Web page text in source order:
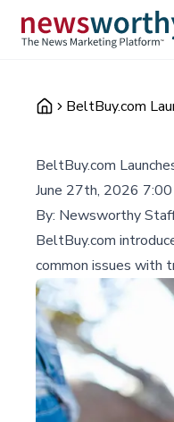
BeltBuy.com
BeltBuy.com
June 27th, 2026
By: Newsworthy
BeltBuy.com
common issues with